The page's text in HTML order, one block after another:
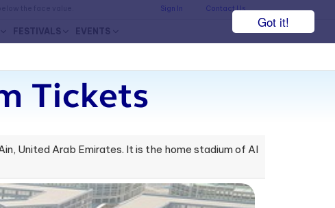
Got it!
Sign In Contact Us
FESTIVALS EVENTS
Tickets
United Arab Emirates. It is the home stadium of Al